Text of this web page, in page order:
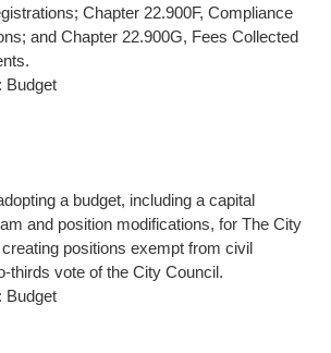
Chapter 22.900F, Compliance
and Chapter 22.900G, Fees Collected
Budget
a budget, including a capital
and position modifications, for The City
positions exempt from civil
thirds vote of the City Council.
Budget